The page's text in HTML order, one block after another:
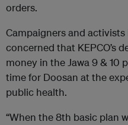
orders.
Campaigners and
concerned that KEPCO’s
money in the Jawa 9 & 10
time for Doosan at the
public health.
“When the 8th basic plan